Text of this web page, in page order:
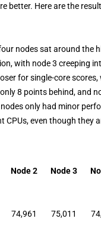
better. Here are the
nodes sat around the
with node 3 creeping
for single-core
8 points behind, and
only had minor
CPUs, even though they
Node 2 Node 3
74,961 75,011